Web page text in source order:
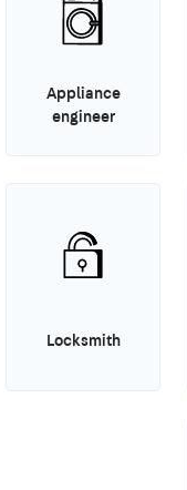
Appliance
engineer
Locksmith